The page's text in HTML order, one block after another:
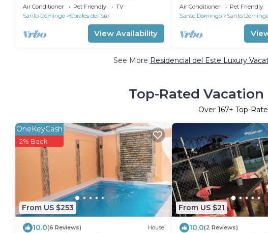
Domingo Este
Air Conditioner Pet Friendly
TV
Santo Domingo
Corales del Sur
View Availability
Santo Domingo
Air Conditioner Pet Friendly
Santo Domingo
Santo
See More Residencial del Este Luxury
Top-Rated
Over 167+ Top-
From US $253
OneKeyCash
2% Back
10.0(6 Reviews) House
From US $21
10.0(2 Reviews)